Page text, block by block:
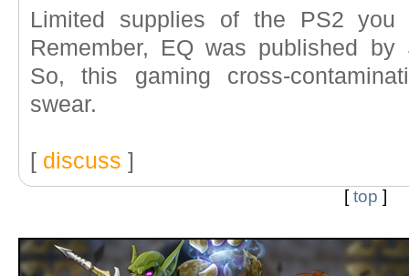
Limited supplies of the PS2
Remember, EQ was published by
So, this gaming cross-
swear.
[ discuss ]
[top ]